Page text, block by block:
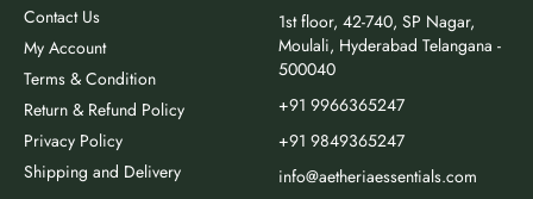
Contact Us
My Account
Terms & Condition
Return & Refund Policy
Privacy Policy
Shipping and Delivery
1st floor, 42-740, SP Nagar,
Moulali, Hyderabad Telangana -
500040
+91 9966365247
+91 9849365247
info@aetheriaessentials.com